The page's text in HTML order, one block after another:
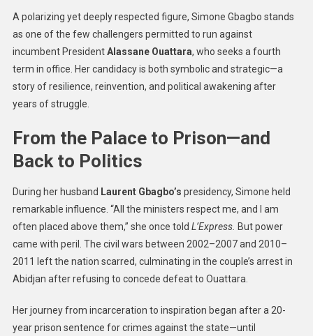
A polarizing yet deeply respected figure, Simone Gbagbo stands
as one of the few challengers permitted to run against
incumbent PresidentAlassane Ouattara, who seeks a fourth
term in office. Her candidacy is both symbolic and strategic—a
story of resilience, reinvention, and political awakening after
years of struggle.
From the Palace to Prison—and
Back to Politics
During her husband Laurent Gbagbo’s presidency, Simone held
remarkable influence. “All the ministers respect me, and I am
often placed above them,” she once told L’Express. But power
came with peril. The civil wars between 2002–2007 and 2010–
2011 left the nation scarred, culminating in the couple’s arrest in
Abidjan after refusing to concede defeat to Ouattara.
Her journey from incarceration to inspiration began after a 20-
year prison sentence for crimes against the state—until